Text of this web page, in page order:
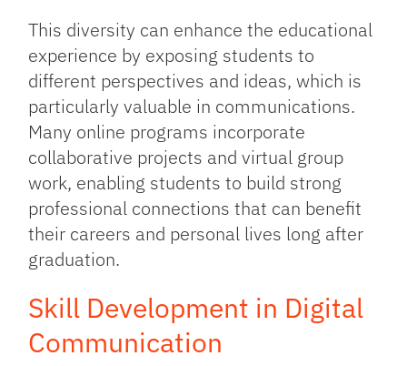
This diversity can enhance the educational
experience by exposing students to
different perspectives and ideas, which is
particularly valuable in communications.
Many online programs incorporate
collaborative projects and virtual group
work, enabling students to build strong
professional connections that can benefit
their careers and personal lives long after
graduation.
Skill Development in Digital
Communication